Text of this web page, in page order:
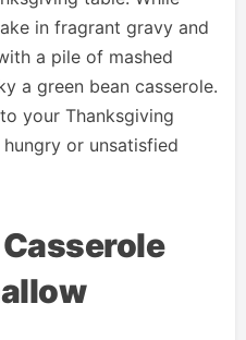
in fragrant gravy and
a pile of mashed
a green bean casserole.
your Thanksgiving
or unsatisfied